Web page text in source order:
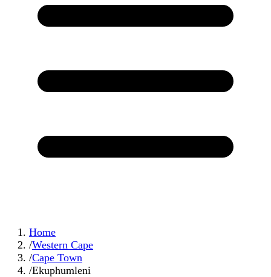
Home
/Western Cape
/Cape Town
/Ekuphumleni